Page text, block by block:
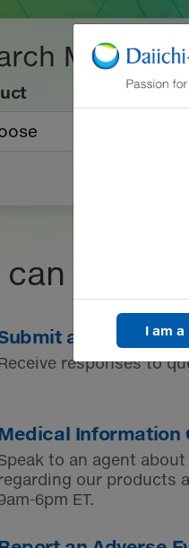
Medical
we
a Medical
responses to
Information
to an agent
our products
6pm ET.
I am